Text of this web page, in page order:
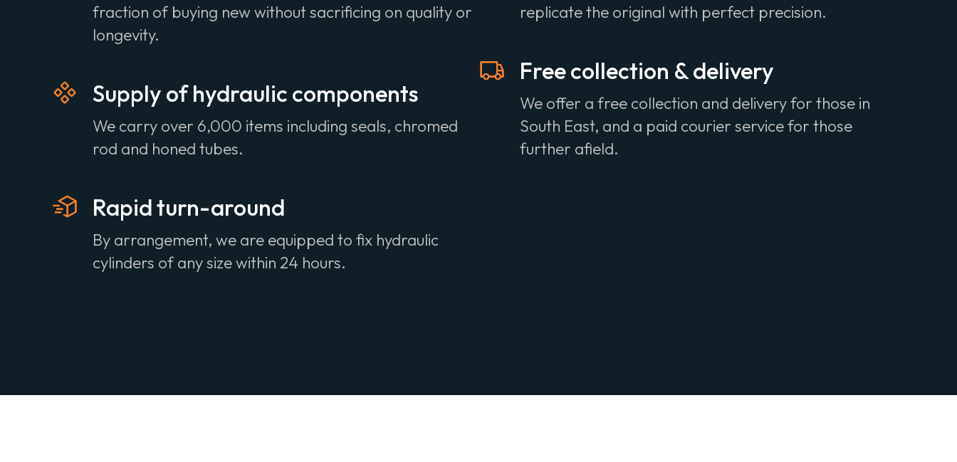
fraction of buying new without sacrificing on quality or
longevity.
Supply of hydraulic components
We carry over 6,000 items including seals, chromed
rod and honed tubes.
Rapid turn-around
By arrangement, we are equipped to fix hydraulic
cylinders of any size within 24 hours.
replicate the original with perfect precision.
Free collection & delivery
We offer a free collection and delivery for those in
South East, and a paid courier service for those
further afield.